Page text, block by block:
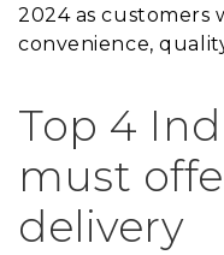
2024 as customers
convenience,
Top 4
must
delivery